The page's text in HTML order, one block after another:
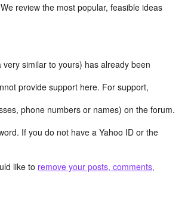
review the most popular, feasible ideas
similar to yours) has already been
provide support here. For support,
phone numbers or names) on the forum.
If you do not have a Yahoo ID or the
like to remove your posts, comments,